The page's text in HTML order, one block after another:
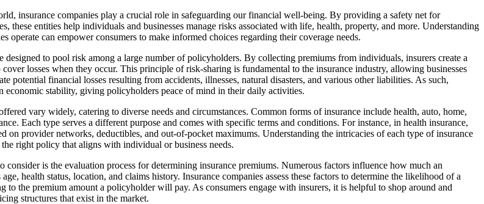
insurance companies play a crucial role in safeguarding our financial well-being. By providing a safety net for
these entities help individuals and businesses manage risks associated with life, health, property, and more. Understanding
operate can empower consumers to make informed choices regarding their coverage needs.
designed to pool risk among a large number of policyholders. By collecting premiums from individuals, insurers create a
cover losses when they occur. This principle of risk-sharing is fundamental to the insurance industry, allowing businesses
potential financial losses resulting from accidents, illnesses, natural disasters, and various other liabilities. As such,
economic stability, giving policyholders peace of mind in their daily activities.
vary widely, catering to diverse needs and circumstances. Common forms of insurance include health, auto, home,
Each type serves a different purpose and comes with specific terms and conditions. For instance, in health insurance,
on provider networks, deductibles, and out-of-pocket maximums. Understanding the intricacies of each type of insurance
right policy that aligns with individual or business needs.
consider is the evaluation process for determining insurance premiums. Numerous factors influence how much an
health status, location, and claims history. Insurance companies assess these factors to determine the likelihood of a
to the premium amount a policyholder will pay. As consumers engage with insurers, it is helpful to shop around and
structures that exist in the market.